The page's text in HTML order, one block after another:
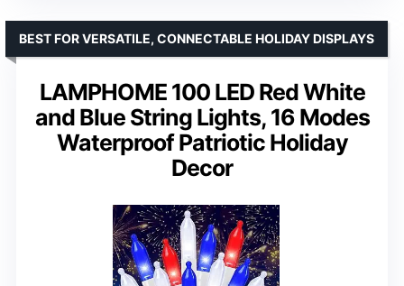
LAMPHOME 100 LED Red White
and Blue String Lights, 16 Modes
Waterproof Patriotic Holiday
Decor
BEST FOR VERSATILE, CONNECTABLE HOLIDAY DISPLAYS